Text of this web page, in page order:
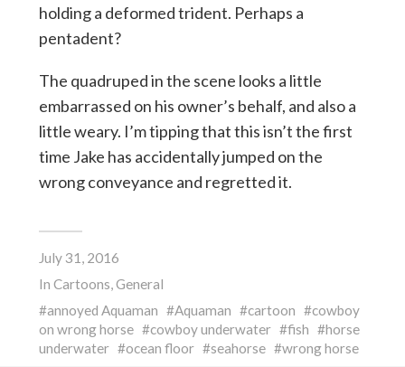
holding a deformed trident. Perhaps a
pentadent?
The quadruped in the scene looks a little
embarrassed on his owner’s behalf, and also a
little weary. I’m tipping that this isn’t the first
time Jake has accidentally jumped on the
wrong conveyance and regretted it.
July 31, 2016
In Cartoons,General
annoyed Aquaman
Aquaman cartoon
cowboy
on wrong horse
cowboy underwater fish
horse
underwater
ocean floor seahorse wrong horse